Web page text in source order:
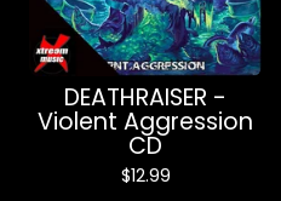
DEATHRAISER -
Violent Aggression
CD
$12.99